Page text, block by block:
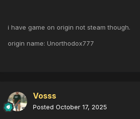
i have game on origin not steam though.
origin name: Unorthodox777
Vosss
Posted October 17, 2025